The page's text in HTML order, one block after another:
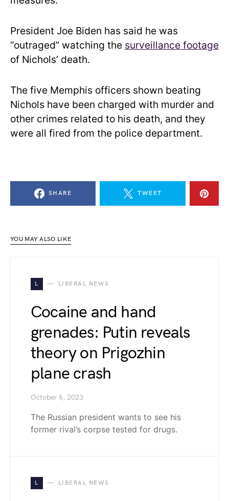
President Joe Biden has said he was
“outraged” watching the surveillance footage
of Nichols’ death.
The five Memphis officers shown beating
Nichols have been charged with murder and
other crimes related to his death, and they
were all fired from the police department.
SHARE TWEET
YOU MAY ALSO LIKE
L LIBERAL NEWS
Cocaine and hand
grenades: Putin reveals
theory on Prigozhin
plane crash
October 6, 2023
The Russian president wants to see his
former rival’s corpse tested for drugs.
L LIBERAL NEWS